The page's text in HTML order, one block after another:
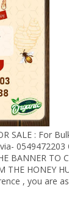
SALE : For
0549472203
BANNER TO
THE HONEY
, you are